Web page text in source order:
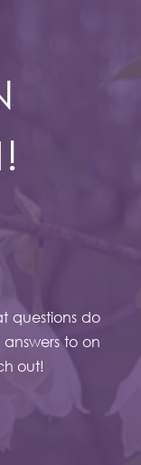
questions do
to on
out!